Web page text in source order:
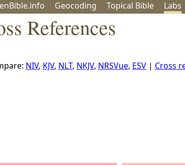
Geocoding Topical Bible Labs
References
NIV, KJV, NLT, NKJV, NRSVue, ESV | Cross